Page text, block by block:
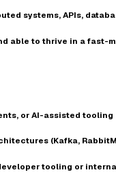
systems, APIs,
able to thrive in a fast-
or AI-assisted tooling
(Kafka,
tooling or